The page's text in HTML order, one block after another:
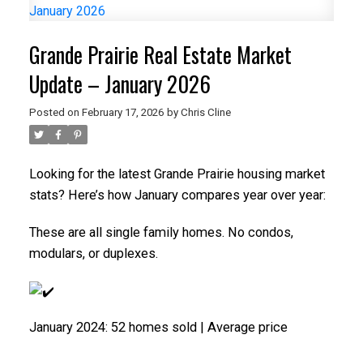
Grande Prairie Real Estate Market
Update – January 2026
Posted on February 17, 2026 by Chris Cline
Looking for the latest Grande Prairie housing market
stats? Here’s how January compares year over year:
These are all single family homes. No condos,
modulars, or duplexes.
January 2024: 52 homes sold | Average price